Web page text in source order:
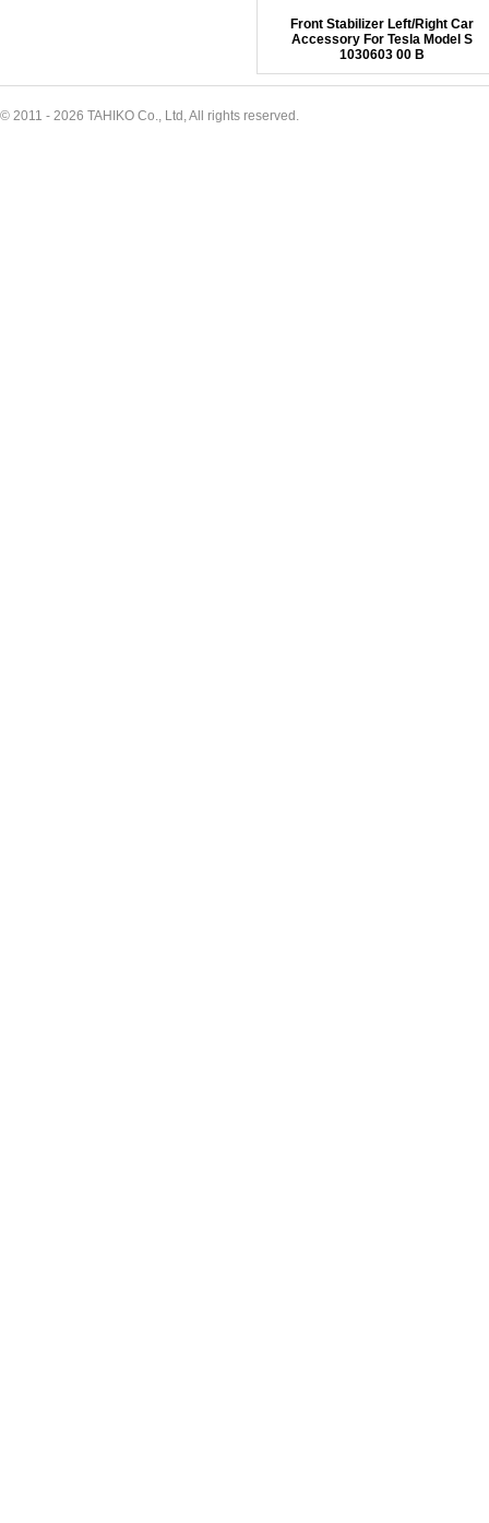
Front Stabilizer Left/Right Car
Accessory For Tesla Model S
1030603 00 B
© 2011 - 2026 TAHIKO Co., Ltd, All rights reserved.